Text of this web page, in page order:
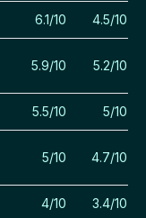
6.1/10 4.5/10
5.9/10 5.2/10
5.5/10 5/10
5/10 4.7/10
4/10 3.4/10